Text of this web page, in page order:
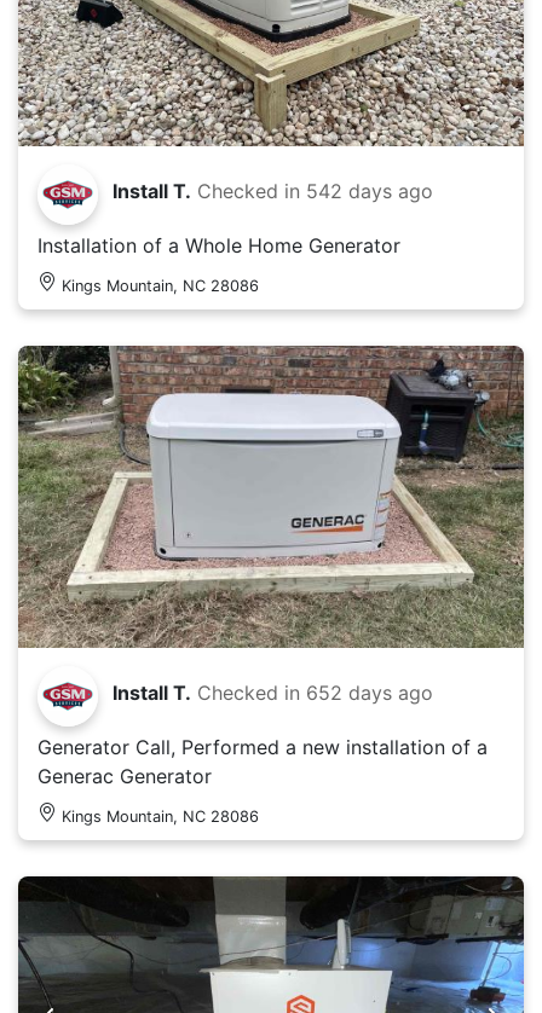
Install T. Checked in 542 days ago
Installation of a Whole Home Generator
Kings Mountain, NC 28086
Install T. Checked in 652 days ago
Generator Call, Performed a new installation of a
Generac Generator
Kings Mountain, NC 28086